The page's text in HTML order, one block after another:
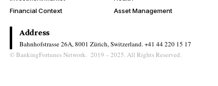
Financial Context
Asset Management
Address
Bahnhofstrasse 26A, 8001 Zürich, Switzerland. +41 44 220 15 17
© BankingFortunes Network. 2019 – 2025. All Rights Reserved.